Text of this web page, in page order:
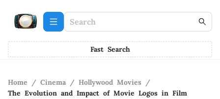
Fast Search
Home / Cinema / Hollywood Movies /
The Evolution and Impact of Movie Logos in Film